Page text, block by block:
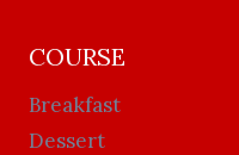
COURSE
Breakfast
Dessert